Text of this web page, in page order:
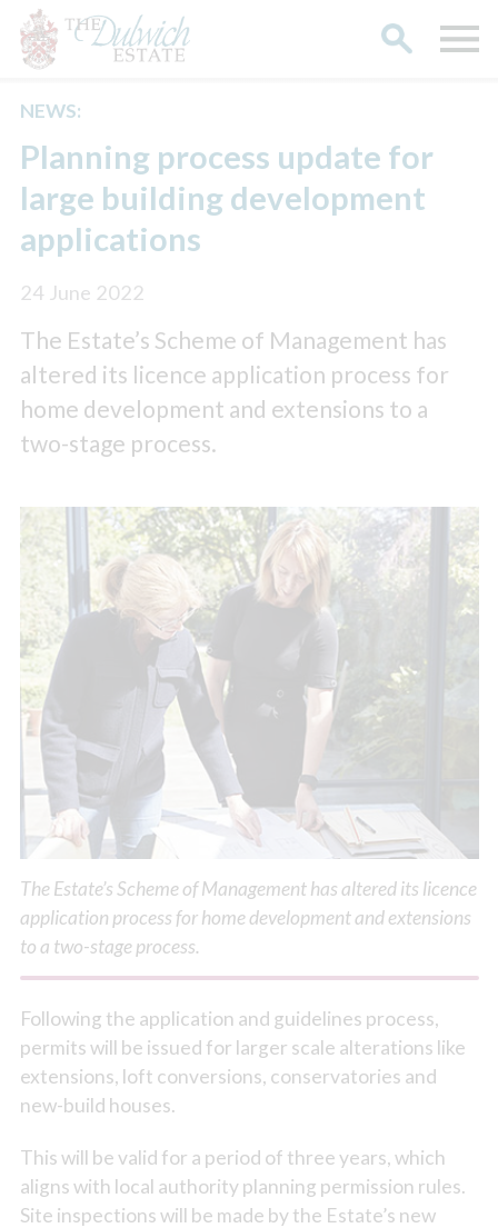
NEWS:
Planning process update for
large building development
applications
24 June 2022
The Estate’s Scheme of Management has
altered its licence application process for
home development and extensions to a
two-stage process.
The Estate’s Scheme of Management has altered its licence
application process for home development and extensions
to a two-stage process.
Following the application and guidelines process,
permits will be issued for larger scale alterations like
extensions, loft conversions, conservatories and
new-build houses.
This will be valid for a period of three years, which
aligns with local authority planning permission rules.
Site inspections will be made by the Estate’s new